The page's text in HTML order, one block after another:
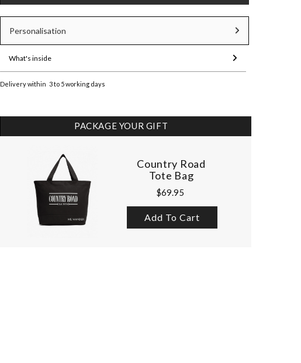
Personalisation
What's inside
Delivery within 3 to 5 working days
PACKAGE YOUR GIFT
Country Road
Tote Bag
$69.95
Add To Cart